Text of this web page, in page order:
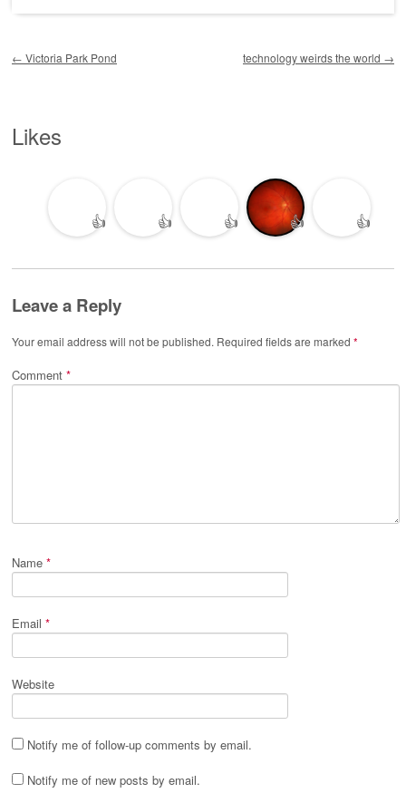
← Victoria Park Pond technology weirds the world →
Likes
👍 👍 👍 👍 👍
Leave a Reply
Your email address will not be published. Required fields are marked *
Comment *
Name *
Email *
Website
Notify me of follow-up comments by email.
Notify me of new posts by email.